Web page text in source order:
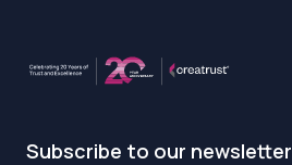
Subscribe to our newsletter